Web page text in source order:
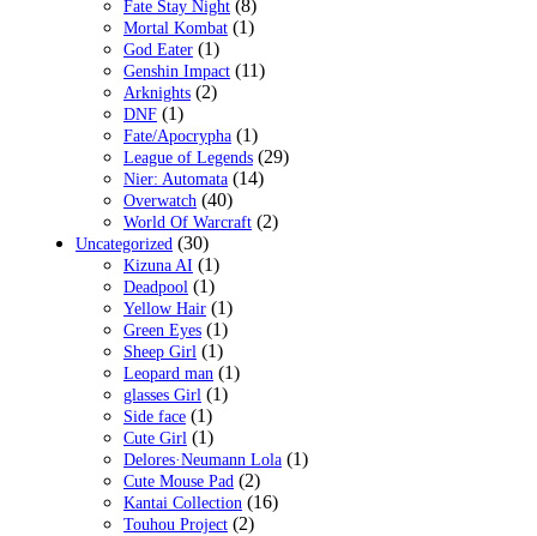
Fate Stay Night (8)
Mortal Kombat (1)
God Eater (1)
Genshin Impact (11)
Arknights (2)
DNF (1)
Fate/Apocrypha (1)
League of Legends (29)
Nier: Automata (14)
Overwatch (40)
World Of Warcraft (2)
Uncategorized (30)
Kizuna AI (1)
Deadpool (1)
Yellow Hair (1)
Green Eyes (1)
Sheep Girl (1)
Leopard man (1)
glasses Girl (1)
Side face (1)
Cute Girl (1)
Delores·Neumann Lola (1)
Cute Mouse Pad (2)
Kantai Collection (16)
Touhou Project (2)